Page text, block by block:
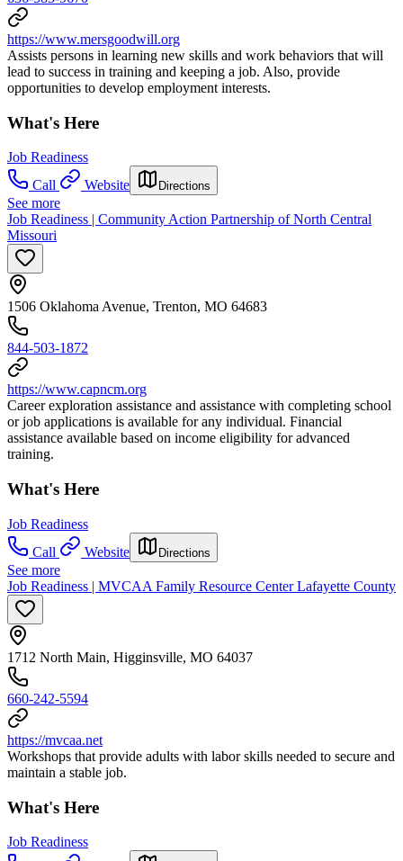
https://www.mersgoodwill.org
Assists persons in learning new skills and work behaviors that will
lead to success in training and keeping a job. Also, provide
opportunities to develop employment interests.
What's Here
Job Readiness
Call
Website Directions
See more
Job Readiness | Community Action Partnership of North Central
Missouri
1506 Oklahoma Avenue, Trenton, MO 64683
844-503-1872
https://www.capncm.org
Career exploration assistance and assistance with completing school
or job applications is available for any individual. Financial
assistance available based on income eligibility for advanced
training.
What's Here
Job Readiness
Call
Website Directions
See more
Job Readiness | MVCAA Family Resource Center Lafayette County
1712 North Main, Higginsville, MO 64037
660-242-5594
https://mvcaa.net
Workshops that provide adults with labor skills needed to secure and
maintain a stable job.
What's Here
Job Readiness